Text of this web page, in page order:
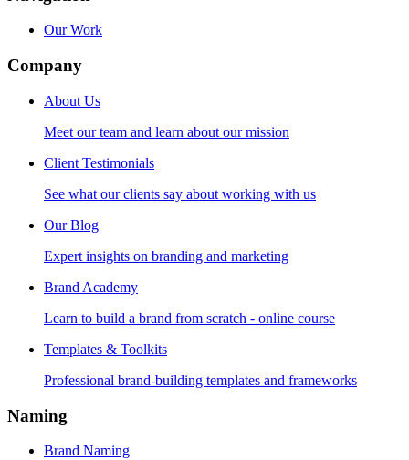
Our Work
Company
About Us
Meet our team and learn about our mission
Client Testimonials
See what our clients say about working with us
Our Blog
Expert insights on branding and marketing
Brand Academy
Learn to build a brand from scratch - online course
Templates & Toolkits
Professional brand-building templates and frameworks
Naming
Brand Naming